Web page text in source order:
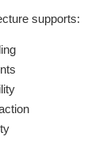
supports: